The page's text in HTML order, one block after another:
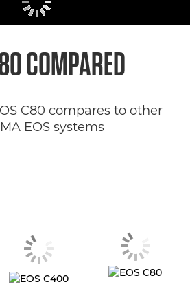
COMPARED
C80 compares to other
EOS systems